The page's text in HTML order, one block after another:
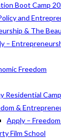
Boot Camp
and
& The
–
Freedom
Residential
&
Apply –
Film School